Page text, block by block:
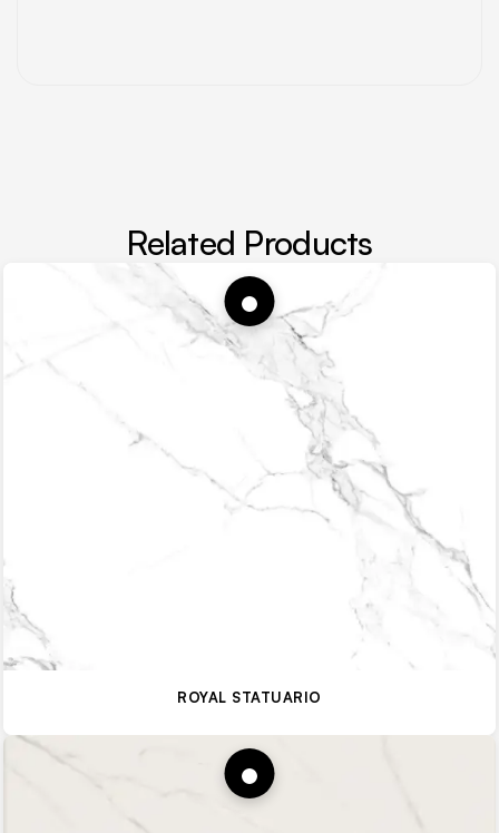
Related Products
ROYAL STATUARIO